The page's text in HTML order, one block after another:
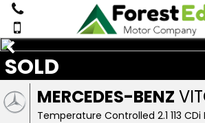
MERCEDES-BENZ
Temperature Controlled 2.1 113 CDi
SOLD